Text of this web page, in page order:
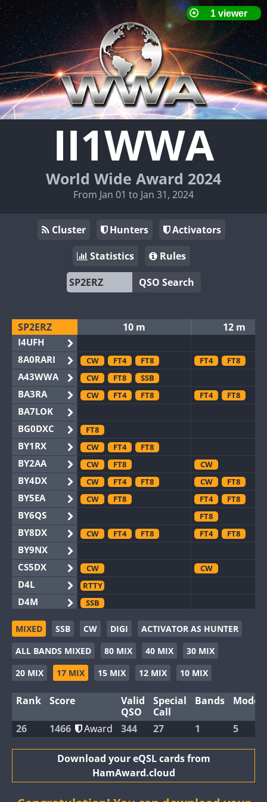
II1WWA
World Wide Award 2024
From Jan 01 to Jan 31, 2024
Cluster Hunters
Activators
Statistics
Rules
QSO Search
SP2ERZ
I4UFH
8A0RARI
A43WWA
BA3RA
BA7LOK
BG0DXC
BY1RX
BY2AA
BY4DX
BY5EA
BY6QS
BY8DX
BY9NX
CS5DX
D4L
D4M
EG3WWA
EG5WWA
EG6WWA
EG8WWA
GB2WWA
GB4WWA
GB8WWA
10 m 12 m
CW FT4 FT8 FT4
FT8
CW
FT8
SSB
CW
FT4 FT8 FT4 FT8
FT8
CW
FT4
FT8
CW
FT8
CW
CW
FT4 FT8 CW
FT8
CW
FT8 FT4
FT8
FT8
CW
FT4 FT8 FT4 FT8
CW
CW
RTTY
SSB
CW FT4 FT8 SSB CW FT4
CW CW
CW
CW
CW FT8
FT4
MIXED SSB CW DIGI
ACTIVATOR AS HUNTER
ALL BANDS MIXED
80 MIX 40 MIX
30 MIX
20 MIX
17 MIX 15 MIX 12 MIX 10 MIX
Rank Score
Valid
QSO
Special
Call
Bands Modes
26 1466 Award 344 27 1 5
Download your eQSL cards from
HamAward.cloud